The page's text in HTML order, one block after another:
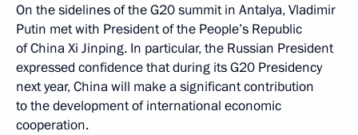
On the sidelines of the G20 summit in Antalya, Vladimir
Putin met with President of the People’s Republic
of China Xi Jinping. In particular, the Russian President
expressed confidence that during its G20 Presidency
next year, China will make a significant contribution
to the development of international economic
cooperation.